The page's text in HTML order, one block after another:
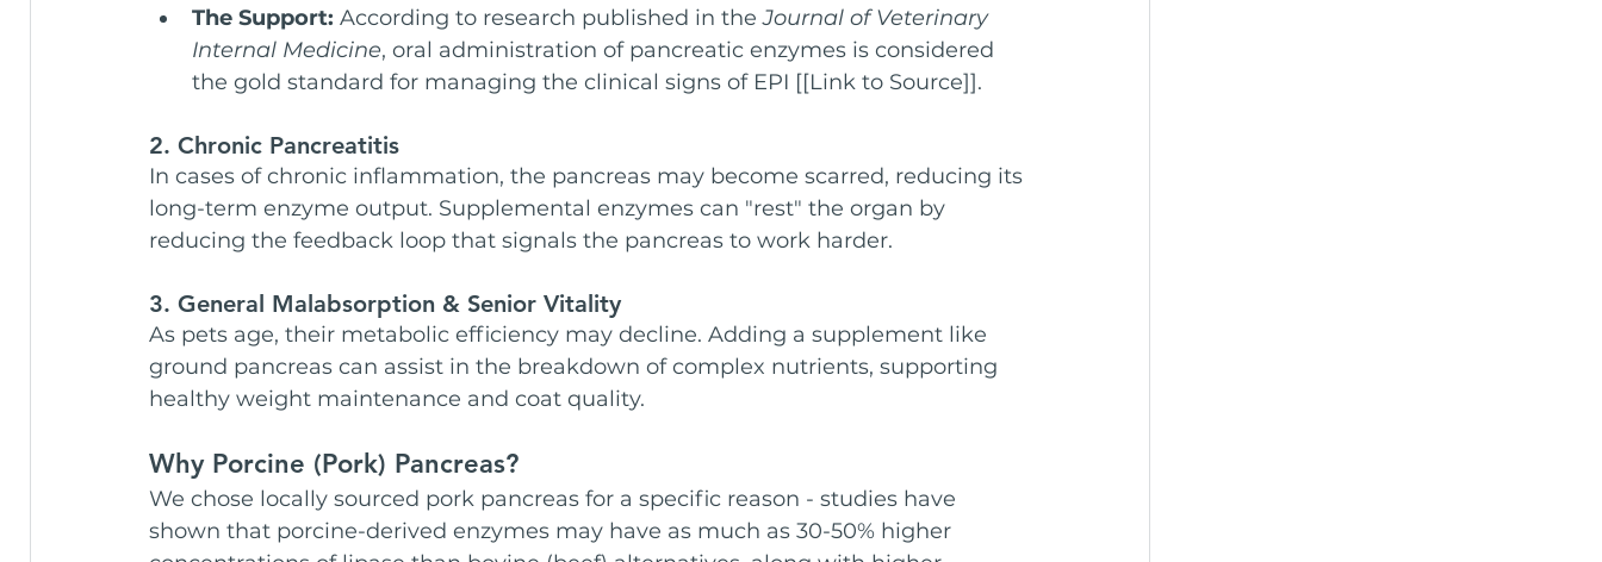
The Support: According to research published in the Journal of Veterinary
Internal Medicine, oral administration of pancreatic enzymes is considered
the gold standard for managing the clinical signs of EPI [[Link to Source]].
2. Chronic Pancreatitis
In cases of chronic inflammation, the pancreas may become scarred, reducing its
long-term enzyme output. Supplemental enzymes can "rest" the organ by
reducing the feedback loop that signals the pancreas to work harder.
3. General Malabsorption & Senior Vitality
As pets age, their metabolic efficiency may decline. Adding a supplement like
ground pancreas can assist in the breakdown of complex nutrients, supporting
healthy weight maintenance and coat quality.
Why Porcine (Pork) Pancreas?
We chose locally sourced pork pancreas for a specific reason - studies have
shown that porcine-derived enzymes may have as much as 30-50% higher